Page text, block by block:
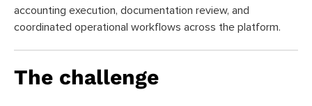
accounting execution, documentation review, and
coordinated operational workflows across the platform.
The challenge